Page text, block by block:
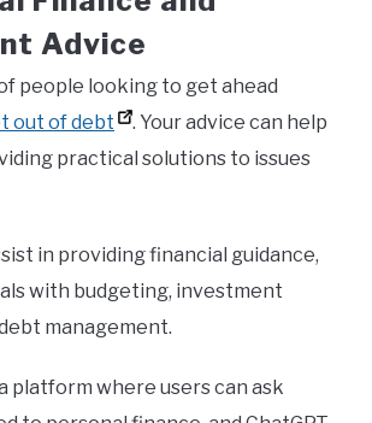
Advice
people looking to get ahead
out of debt
. Your advice can help
practical solutions to issues
in providing financial guidance,
with budgeting, investment
management.
platform where users can ask